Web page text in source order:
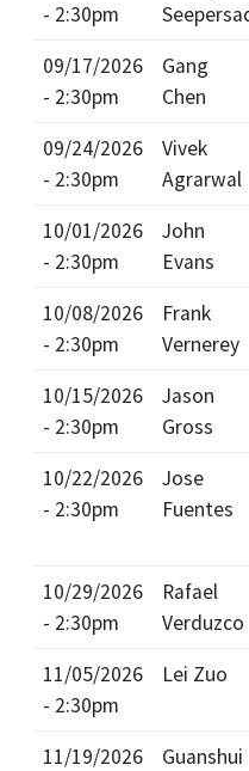
- 2:30pm
09/17/2026
- 2:30pm
Gang
Chen
09/24/2026
- 2:30pm
Vivek
Agrarwal
10/01/2026
- 2:30pm
John
Evans
10/08/2026
- 2:30pm
Frank
Vernerey
10/15/2026
- 2:30pm
Jason
Gross
10/22/2026
- 2:30pm
Jose
Fuentes
10/29/2026
- 2:30pm
Rafael
Verduzco
11/05/2026
- 2:30pm
Lei Zuo
11/19/2026
Guanshui